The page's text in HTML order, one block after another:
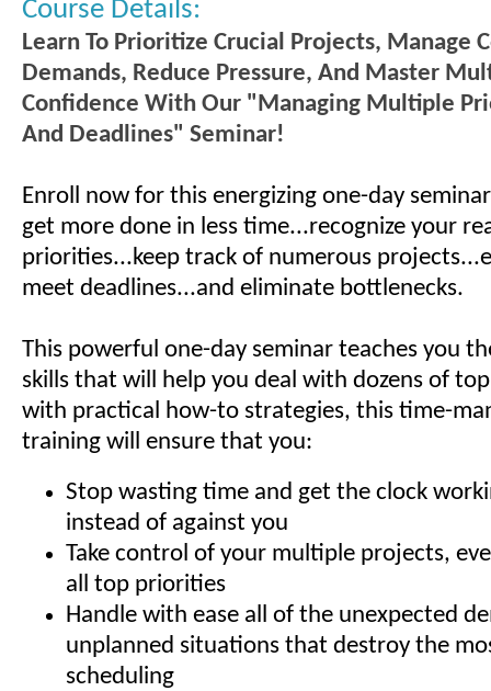
Course Details:
Learn To Prioritize Crucial Projects, Manage
Demands, Reduce Pressure, And Master
Confidence With Our "Managing Multiple
And Deadlines" Seminar!
Enroll now for this energizing one-day
get more done in less time...recognize your
priorities...keep track of numerous
meet deadlines...and eliminate bottlenecks.
This powerful one-day seminar teaches you
skills that will help you deal with dozens of
with practical how-to strategies, this time-
training will ensure that you:
Stop wasting time and get the clock
instead of against you
Take control of your multiple projects,
all top priorities
Handle with ease all of the unexpected
unplanned situations that destroy the
scheduling